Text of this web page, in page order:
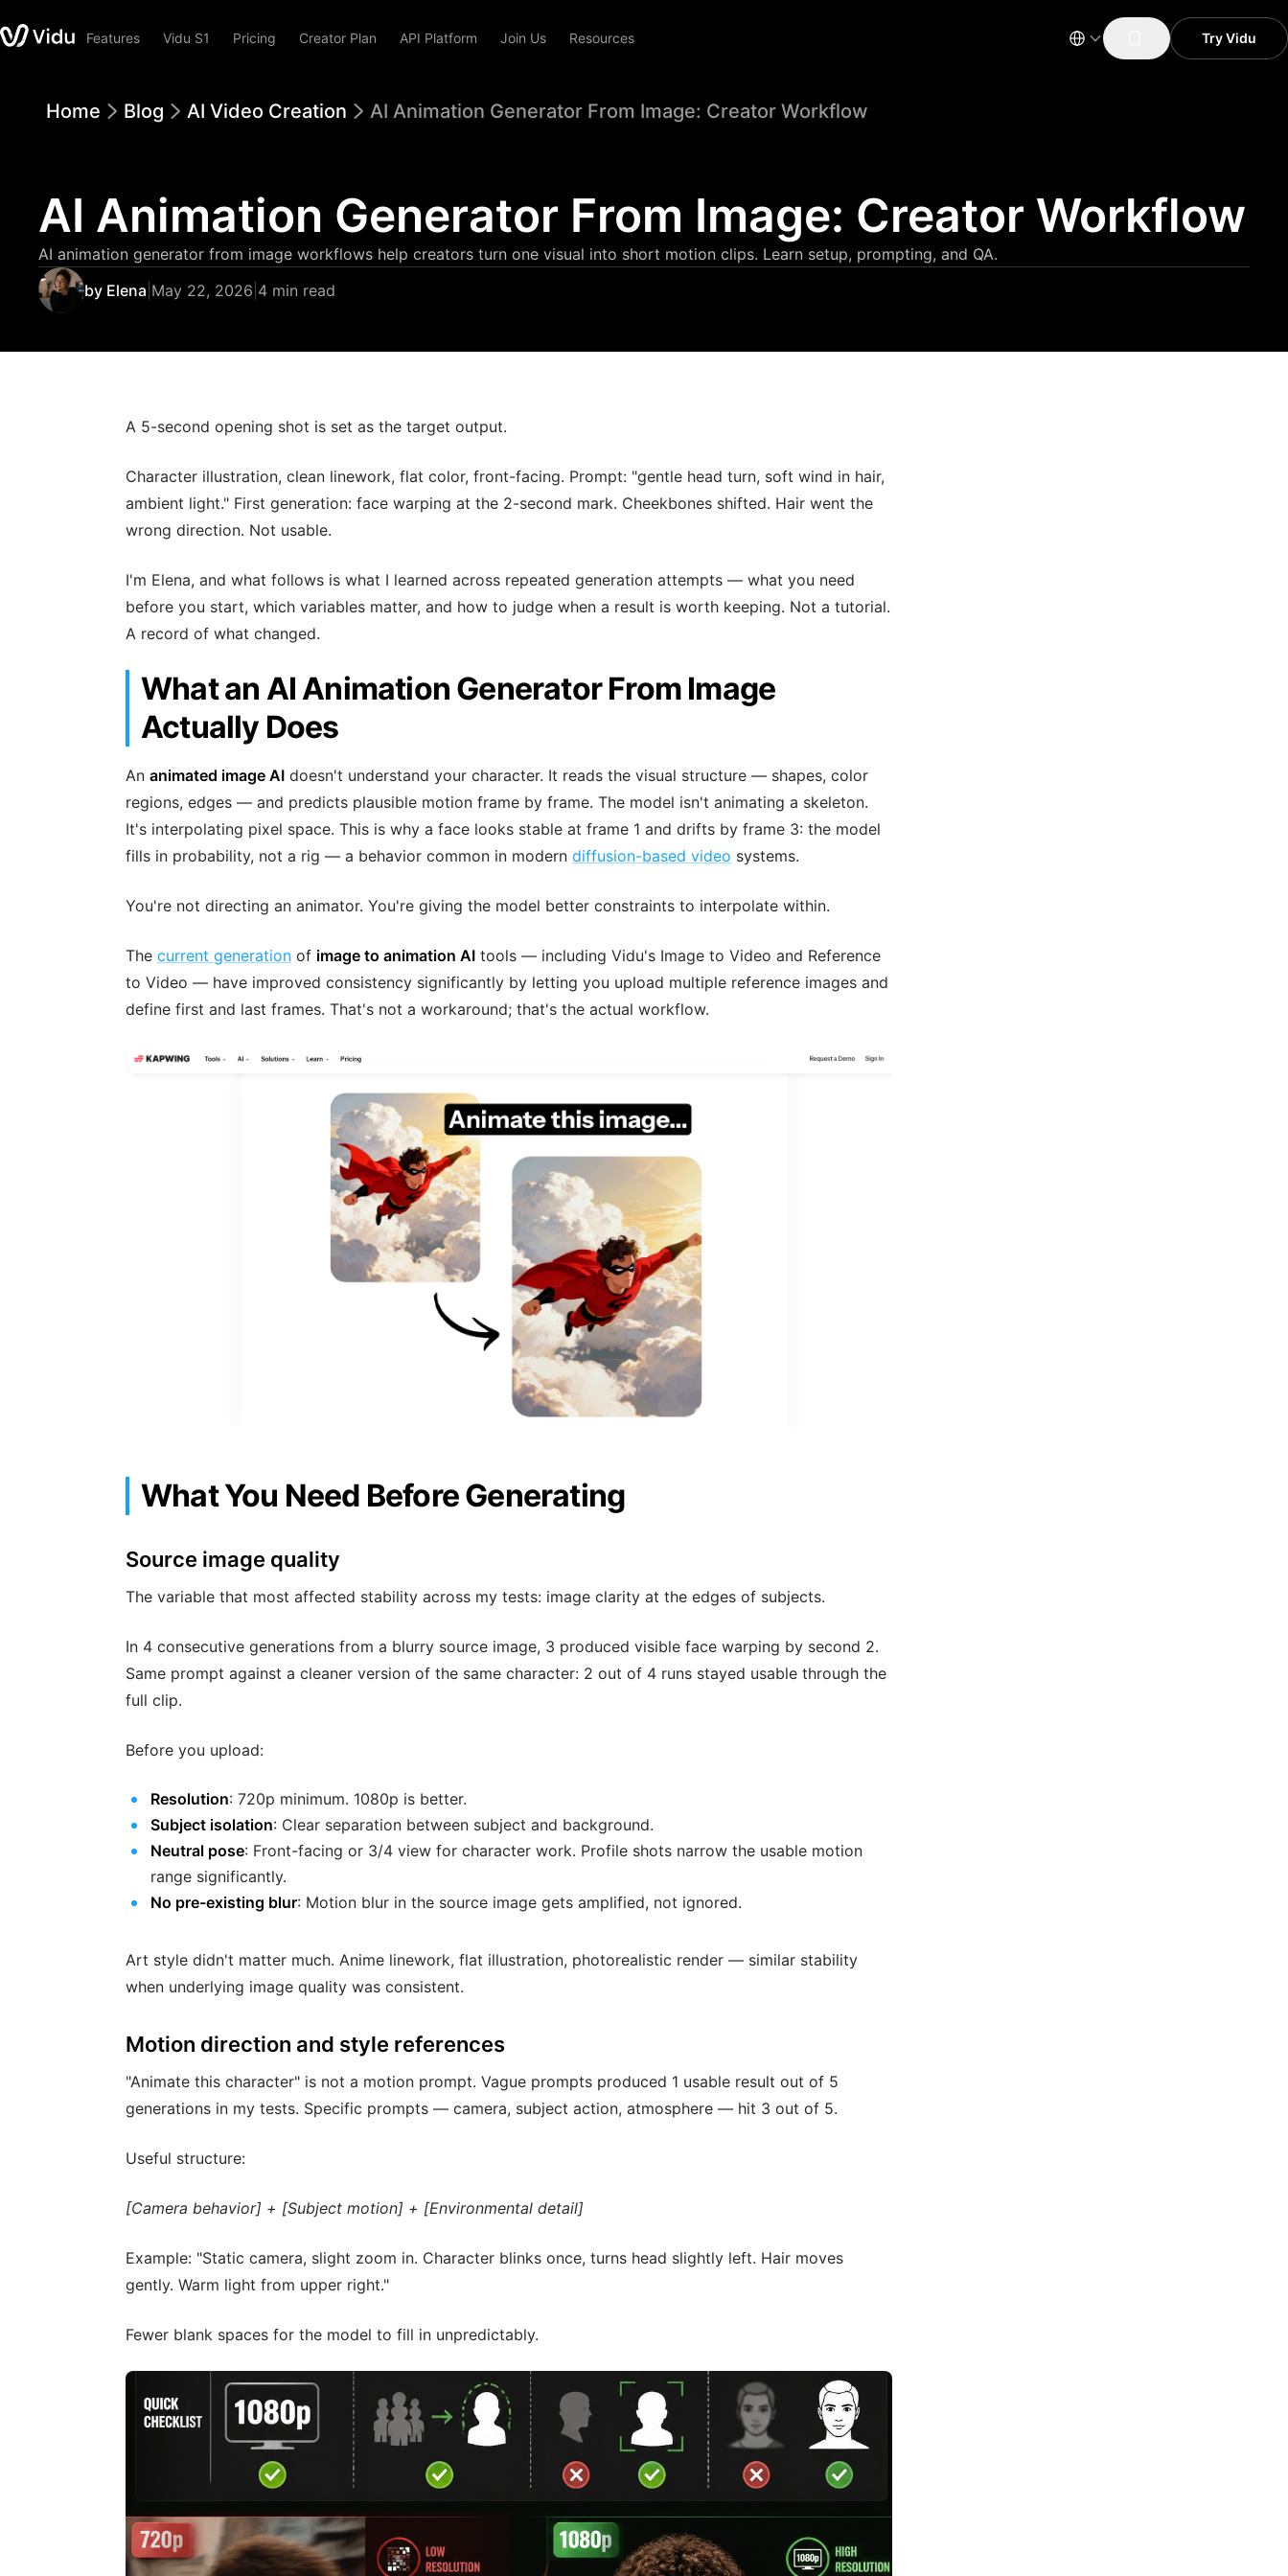
Features Vidu S1 Pricing Creator Plan API Platform Join Us Resources Try Vidu
Home Blog AI Video Creation AI Animation Generator From Image: Creator Workflow
AI Animation Generator From Image: Creator Workflow
AI animation generator from image workflows help creators turn one visual into short motion clips. Learn setup, prompting, and QA.
by Elena May 22, 2026 4 min read
A 5-second opening shot is set as the target output.
Character illustration, clean linework, flat color, front-facing. Prompt: "gentle head turn, soft wind in hair,
ambient light." First generation: face warping at the 2-second mark. Cheekbones shifted. Hair went the
wrong direction. Not usable.
I'm Elena, and what follows is what I learned across repeated generation attempts — what you need
before you start, which variables matter, and how to judge when a result is worth keeping. Not a tutorial.
A record of what changed.
What an AI Animation Generator From Image
Actually Does
An animated image AI doesn't understand your character. It reads the visual structure — shapes, color
regions, edges — and predicts plausible motion frame by frame. The model isn't animating a skeleton.
It's interpolating pixel space. This is why a face looks stable at frame 1 and drifts by frame 3: the model
fills in probability, not a rig — a behavior common in modern diffusion-based video systems.
You're not directing an animator. You're giving the model better constraints to interpolate within.
The current generation of image to animation AI tools — including Vidu's Image to Video and Reference
to Video — have improved consistency significantly by letting you upload multiple reference images and
define first and last frames. That's not a workaround; that's the actual workflow.
What You Need Before Generating
Source image quality
The variable that most affected stability across my tests: image clarity at the edges of subjects.
In 4 consecutive generations from a blurry source image, 3 produced visible face warping by second 2.
Same prompt against a cleaner version of the same character: 2 out of 4 runs stayed usable through the
full clip.
Before you upload:
Resolution: 720p minimum. 1080p is better.
Subject isolation: Clear separation between subject and background.
Neutral pose: Front-facing or 3/4 view for character work. Profile shots narrow the usable motion
range significantly.
No pre-existing blur: Motion blur in the source image gets amplified, not ignored.
Art style didn't matter much. Anime linework, flat illustration, photorealistic render — similar stability
when underlying image quality was consistent.
Motion direction and style references
"Animate this character" is not a motion prompt. Vague prompts produced 1 usable result out of 5
generations in my tests. Specific prompts — camera, subject action, atmosphere — hit 3 out of 5.
Useful structure:
[Camera behavior] + [Subject motion] + [Environmental detail]
Example: "Static camera, slight zoom in. Character blinks once, turns head slightly left. Hair moves
gently. Warm light from upper right."
Fewer blank spaces for the model to fill in unpredictably.